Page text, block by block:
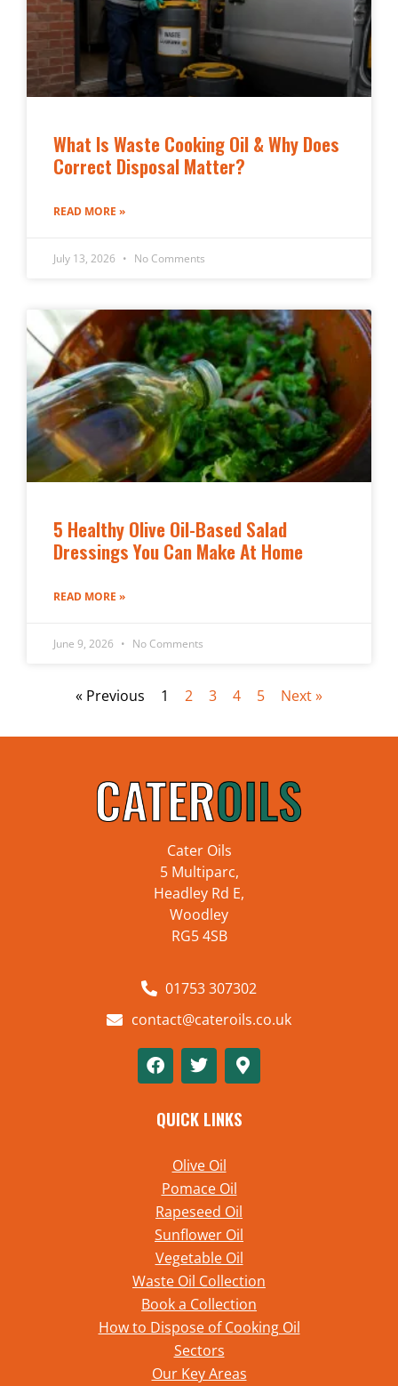
What Is Waste Cooking Oil & Why Does
Correct Disposal Matter?
READ MORE »
July 13, 2026 No Comments
5 Healthy Olive Oil-Based Salad
Dressings You Can Make At Home
READ MORE »
June 9, 2026 No Comments
« Previous 1 2 3 4 5 Next »
Cater Oils
5 Multiparc,
Headley Rd E,
Woodley
RG5 4SB
01753 307302
contact@cateroils.co.uk
QUICK LINKS
Olive Oil
Pomace Oil
Rapeseed Oil
Sunflower Oil
Vegetable Oil
Waste Oil Collection
Book a Collection
How to Dispose of Cooking Oil
Sectors
Our Key Areas